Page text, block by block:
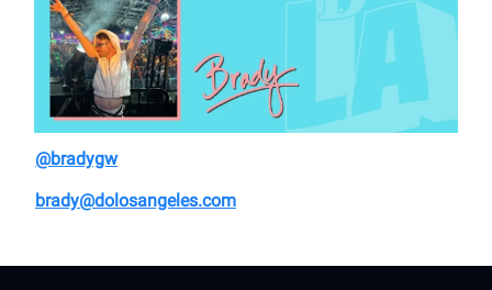
@bradygw
brady@dolosangeles.com